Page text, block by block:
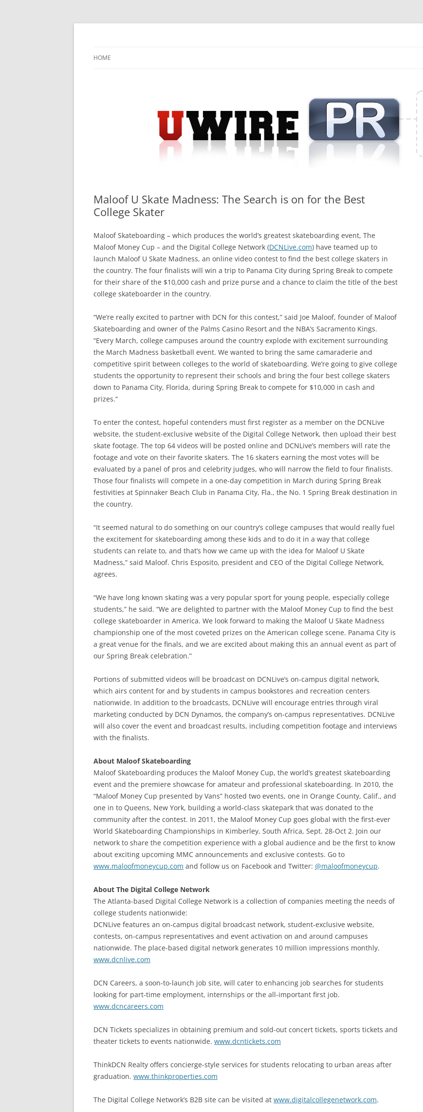
Skip
HOME
Maloof U Skate Madness: The Search is on for the Best
College Skater
Maloof Skateboarding – which produces the world’s greatest skateboarding event, The
Maloof Money Cup – and the Digital College Network (DCNLive.com) have teamed up to
launch Maloof U Skate Madness, an online video contest to find the best college skaters in
the country. The four finalists will win a trip to Panama City during Spring Break to compete
for their share of the $10,000 cash and prize purse and a chance to claim the title of the best
college skateboarder in the country.
“We’re really excited to partner with DCN for this contest,” said Joe Maloof, founder of Maloof
Skateboarding and owner of the Palms Casino Resort and the NBA’s Sacramento Kings.
“Every March, college campuses around the country explode with excitement surrounding
the March Madness basketball event. We wanted to bring the same camaraderie and
competitive spirit between colleges to the world of skateboarding. We’re going to give college
students the opportunity to represent their schools and bring the four best college skaters
down to Panama City, Florida, during Spring Break to compete for $10,000 in cash and
prizes.“
To enter the contest, hopeful contenders must first register as a member on the DCNLive
website, the student-exclusive website of the Digital College Network, then upload their best
skate footage. The top 64 videos will be posted online and DCNLive’s members will rate the
footage and vote on their favorite skaters. The 16 skaters earning the most votes will be
evaluated by a panel of pros and celebrity judges, who will narrow the field to four finalists.
Those four finalists will compete in a one-day competition in March during Spring Break
festivities at Spinnaker Beach Club in Panama City, Fla., the No. 1 Spring Break destination in
the country.
“It seemed natural to do something on our country’s college campuses that would really fuel
the excitement for skateboarding among these kids and to do it in a way that college
students can relate to, and that’s how we came up with the idea for Maloof U Skate
Madness,” said Maloof. Chris Esposito, president and CEO of the Digital College Network,
agrees.
“We have long known skating was a very popular sport for young people, especially college
students,” he said. “We are delighted to partner with the Maloof Money Cup to find the best
college skateboarder in America. We look forward to making the Maloof U Skate Madness
championship one of the most coveted prizes on the American college scene. Panama City is
a great venue for the finals, and we are excited about making this an annual event as part of
our Spring Break celebration.”
Portions of submitted videos will be broadcast on DCNLive’s on-campus digital network,
which airs content for and by students in campus bookstores and recreation centers
nationwide. In addition to the broadcasts, DCNLive will encourage entries through viral
marketing conducted by DCN Dynamos, the company’s on-campus representatives. DCNLive
will also cover the event and broadcast results, including competition footage and interviews
with the finalists.
About Maloof Skateboarding
Maloof Skateboarding produces the Maloof Money Cup, the world’s greatest skateboarding
event and the premiere showcase for amateur and professional skateboarding. In 2010, the
“Maloof Money Cup presented by Vans” hosted two events, one in Orange County, Calif., and
one in to Queens, New York, building a world-class skatepark that was donated to the
community after the contest. In 2011, the Maloof Money Cup goes global with the first-ever
World Skateboarding Championships in Kimberley, South Africa, Sept. 28-Oct 2. Join our
network to share the competition experience with a global audience and be the first to know
about exciting upcoming MMC announcements and exclusive contests. Go to
www.maloofmoneycup.com and follow us on Facebook and Twitter: @maloofmoneycup.
About The Digital College Network
The Atlanta-based Digital College Network is a collection of companies meeting the needs of
college students nationwide:
DCNLive features an on-campus digital broadcast network, student-exclusive website,
contests, on-campus representatives and event activation on and around campuses
nationwide. The place-based digital network generates 10 million impressions monthly.
www.dcnlive.com
DCN Careers, a soon-to-launch job site, will cater to enhancing job searches for students
looking for part-time employment, internships or the all-important first job.
www.dcncareers.com
DCN Tickets specializes in obtaining premium and sold-out concert tickets, sports tickets and
theater tickets to events nationwide. www.dcntickets.com
ThinkDCN Realty offers concierge-style services for students relocating to urban areas after
graduation. www.thinkproperties.com
The Digital College Network’s B2B site can be visited at www.digitalcollegenetwork.com.